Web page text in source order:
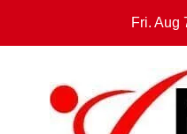
Fri. Aug